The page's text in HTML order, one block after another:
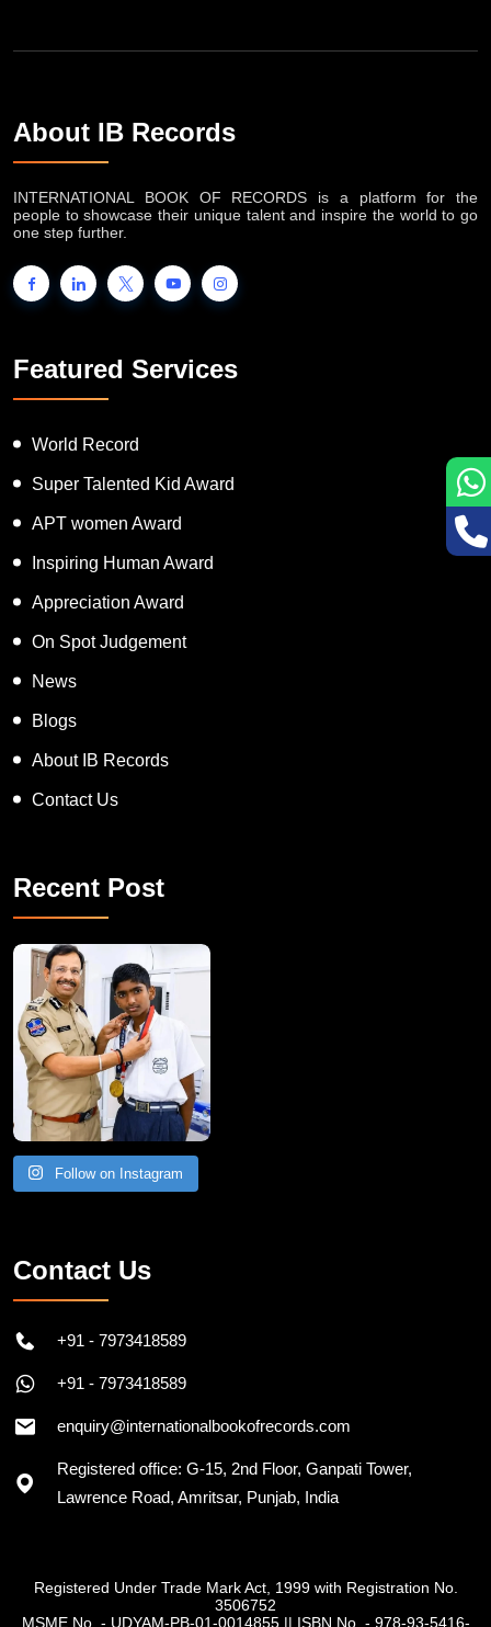
About IB Records
INTERNATIONAL BOOK OF RECORDS is a platform for the
people to showcase their unique talent and inspire the world to go
one step further.
Featured Services
World Record
Super Talented Kid Award
APT women Award
Inspiring Human Award
Appreciation Award
On Spot Judgement
News
Blogs
About IB Records
Contact Us
Recent Post
Follow on Instagram
Contact Us
+91 - 7973418589
+91 - 7973418589
enquiry@internationalbookofrecords.com
Registered office: G-15, 2nd Floor, Ganpati Tower,
Lawrence Road, Amritsar, Punjab, India
Registered Under Trade Mark Act, 1999 with Registration No.
3506752
MSME No. - UDYAM-PB-01-0014855|| ISBN No. - 978-93-5416-